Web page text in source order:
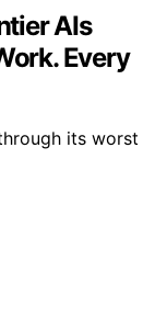
AIs
Every
its worst